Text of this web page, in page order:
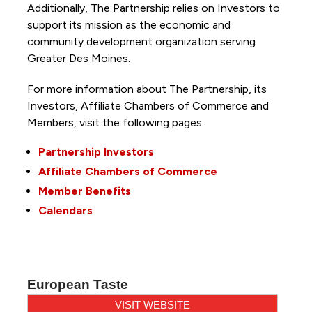
Additionally, The Partnership relies on Investors to
support its mission as the economic and
community development organization serving
Greater Des Moines.
For more information about The Partnership, its
Investors, Affiliate Chambers of Commerce and
Members, visit the following pages:
Partnership Investors
Affiliate Chambers of Commerce
Member Benefits
Calendars
European Taste
VISIT WEBSITE